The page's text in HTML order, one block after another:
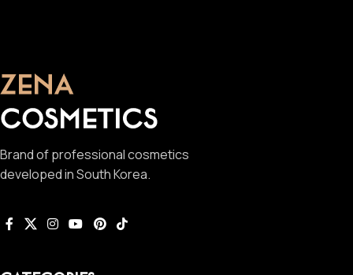
Brand of professional cosmetics
developed in South Korea.